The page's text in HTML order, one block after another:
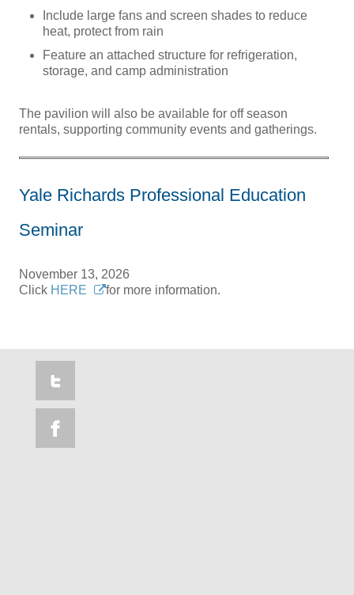
Include large fans and screen shades to reduce
heat, protect from rain
Feature an attached structure for refrigeration,
storage, and camp administration
The pavilion will also be available for off season
rentals, supporting community events and gatherings.
Yale Richards Professional Education
Seminar
November 13, 2026
Click HERE for more information.